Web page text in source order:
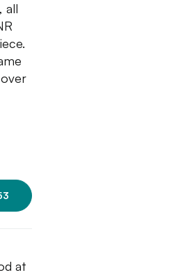
all
at